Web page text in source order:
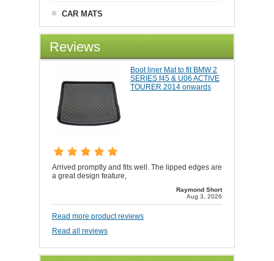
CAR MATS
Reviews
Boot liner Mat to fit BMW 2
SERIES f45 & U06 ACTIVE
TOURER 2014 onwards
Arrived promptly and fits well. The lipped edges are
a great design feature,
Raymond Short
Aug 3, 2026
Read more product reviews
Read all reviews